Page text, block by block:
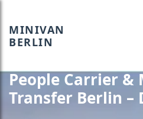
MINIVAN
BERLIN
People Carrier &
Transfer Berlin –